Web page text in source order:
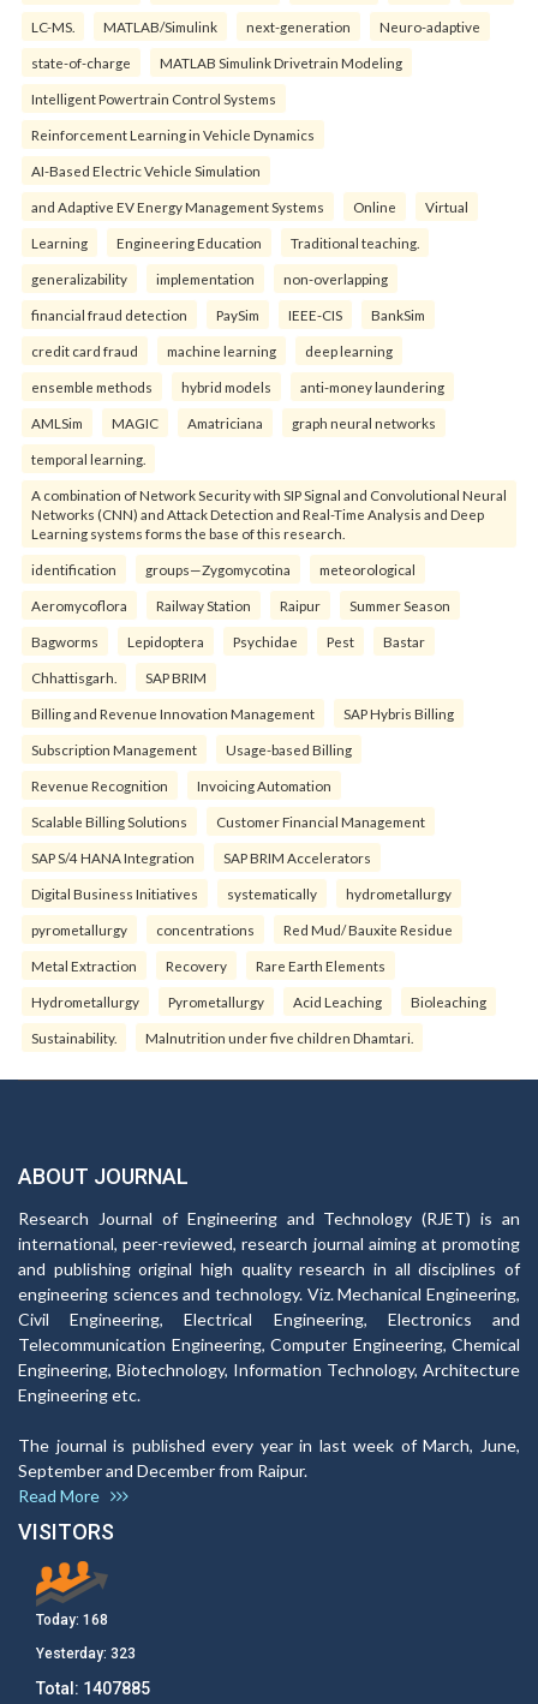
LC-MS. MATLAB/Simulink next-generation Neuro-adaptive
state-of-charge MATLAB Simulink Drivetrain Modeling
Intelligent Powertrain Control Systems
Reinforcement Learning in Vehicle Dynamics
AI-Based Electric Vehicle Simulation
and Adaptive EV Energy Management Systems Online Virtual
Learning Engineering Education Traditional teaching.
generalizability implementation non-overlapping
financial fraud detection PaySim IEEE-CIS BankSim
credit card fraud machine learning deep learning
ensemble methods hybrid models anti-money laundering
AMLSim MAGIC Amatriciana graph neural networks
temporal learning.
A combination of Network Security with SIP Signal and Convolutional Neural
Networks (CNN) and Attack Detection and Real-Time Analysis and Deep
Learning systems forms the base of this research.
identification groups—Zygomycotina meteorological
Aeromycoflora Railway Station Raipur Summer Season
Bagworms Lepidoptera Psychidae Pest Bastar
Chhattisgarh. SAP BRIM
Billing and Revenue Innovation Management SAP Hybris Billing
Subscription Management Usage-based Billing
Revenue Recognition Invoicing Automation
Scalable Billing Solutions Customer Financial Management
SAP S/4 HANA Integration SAP BRIM Accelerators
Digital Business Initiatives systematically hydrometallurgy
pyrometallurgy concentrations Red Mud/ Bauxite Residue
Metal Extraction Recovery Rare Earth Elements
Hydrometallurgy Pyrometallurgy Acid Leaching Bioleaching
Sustainability. Malnutrition under five children Dhamtari.
ABOUT JOURNAL
Research Journal of Engineering and Technology (RJET) is an
international, peer-reviewed, research journal aiming at promoting
and publishing original high quality research in all disciplines of
engineering sciences and technology. Viz. Mechanical Engineering,
Civil Engineering, Electrical Engineering, Electronics and
Telecommunication Engineering, Computer Engineering, Chemical
Engineering, Biotechnology, Information Technology, Architecture
Engineering etc.
The journal is published every year in last week of March, June,
September and December from Raipur.
Read More
VISITORS
Today: 168
Yesterday: 323
Total: 1407885